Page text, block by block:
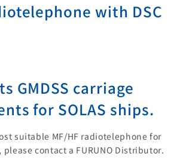
with DSC
GMDSS carriage
for SOLAS ships.
suitable MF/HF radiotelephone for
please contact a FURUNO Distributor.